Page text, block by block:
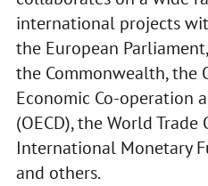
international projects
the European
the Commonwealth, the
Economic Co-operation
(OECD), the World
International Monetary
and others.